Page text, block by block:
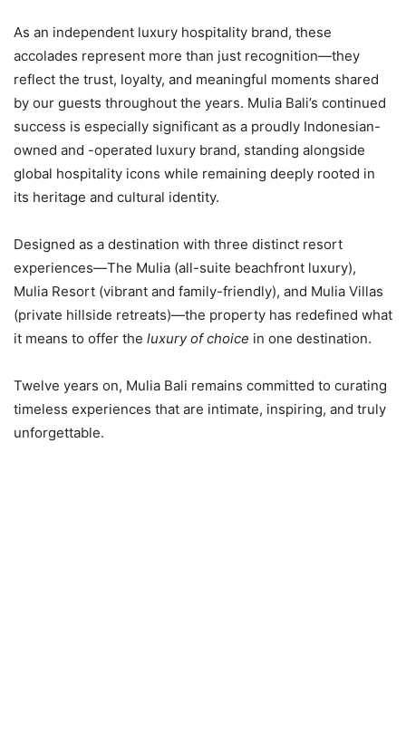
As an independent luxury hospitality brand, these
accolades represent more than just recognition—they
reflect the trust, loyalty, and meaningful moments shared
by our guests throughout the years. Mulia Bali’s continued
success is especially significant as a proudly Indonesian-
owned and -operated luxury brand, standing alongside
global hospitality icons while remaining deeply rooted in
its heritage and cultural identity.
Designed as a destination with three distinct resort
experiences—The Mulia (all-suite beachfront luxury),
Mulia Resort (vibrant and family-friendly), and Mulia Villas
(private hillside retreats)—the property has redefined what
it means to offer the luxury of choice in one destination.
Twelve years on, Mulia Bali remains committed to curating
timeless experiences that are intimate, inspiring, and truly
unforgettable.